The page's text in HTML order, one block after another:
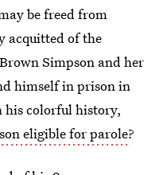
be freed from
acquitted of the
Simpson and her
himself in prison in
his colorful history,
eligible for parole?